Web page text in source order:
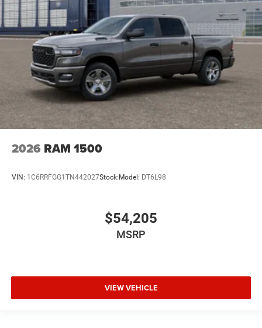
2026 RAM 1500
VIN: 1C6RRFGG1TN442027Stock: Model: DT6L98
$54,205
MSRP
VIEW VEHICLE